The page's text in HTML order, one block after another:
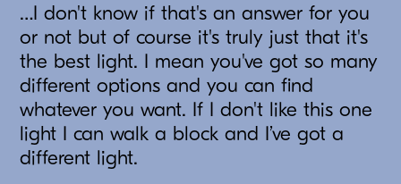
…I don't know if that's an answer for you
or not but of course it's truly just that it's
the best light. I mean you've got so many
different options and you can find
whatever you want. If I don't like this one
light I can walk a block and I’ve got a
different light.